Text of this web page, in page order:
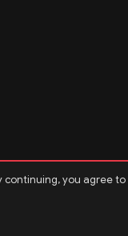
continuing, you agree to